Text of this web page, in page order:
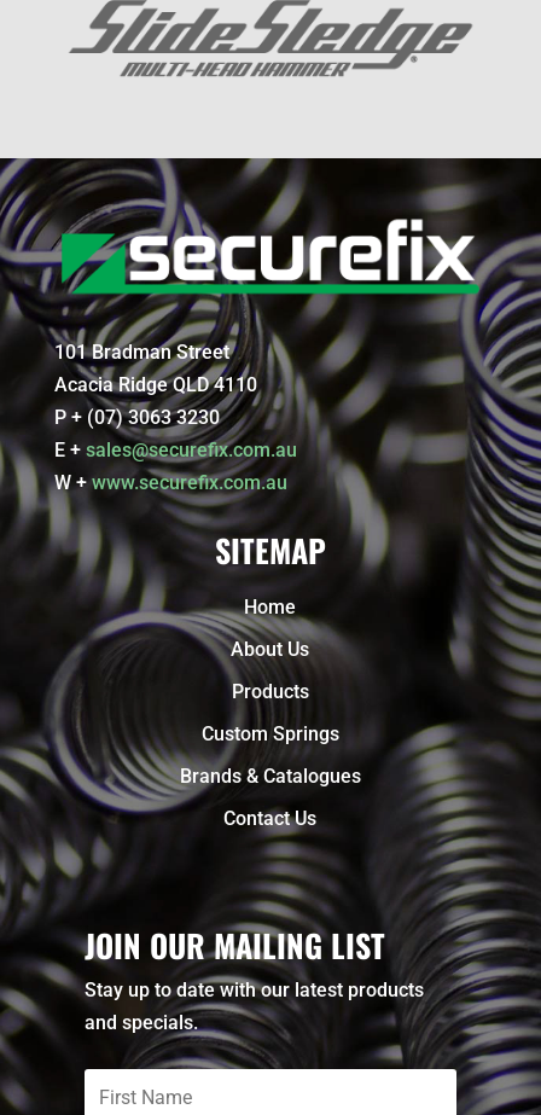
101 Bradman Street
Acacia Ridge QLD 4110
P + (07) 3063 3230
E + sales@securefix.com.au
W +www.securefix.com.au
SITEMAP
Home
About Us
Products
Custom Springs
Brands & Catalogues
Contact Us
JOIN OUR MAILING LIST
Stay up to date with our latest products
and specials.